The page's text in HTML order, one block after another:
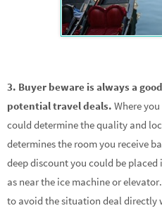
3. Buyer beware is always a
potential travel deals. Where
could determine the quality and
determines the room you receive
deep discount you could be
as near the ice machine or
to avoid the situation deal directly